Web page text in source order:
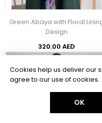
Green Abaya with Floral
Design
320.00 AED
Cookies help us deliver our
agree to our use of cookies.
OK